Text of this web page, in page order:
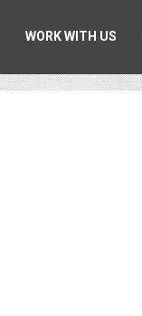
WORK WITH US